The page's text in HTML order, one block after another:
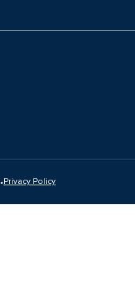
•Privacy Policy